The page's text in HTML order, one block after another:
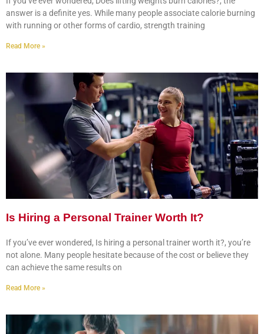
answer is a definite yes. While many people associate calorie burning
with running or other forms of cardio, strength training
Read More »
Is Hiring a Personal Trainer Worth It?
If you’ve ever wondered, Is hiring a personal trainer worth it?, you’re
not alone. Many people hesitate because of the cost or believe they
can achieve the same results on
Read More »